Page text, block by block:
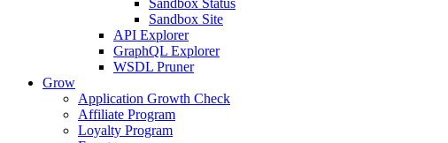
Sandbox Status
Sandbox Site
API Explorer
GraphQL Explorer
WSDL Pruner
Grow
Application Growth Check
Affiliate Program
Loyalty Program